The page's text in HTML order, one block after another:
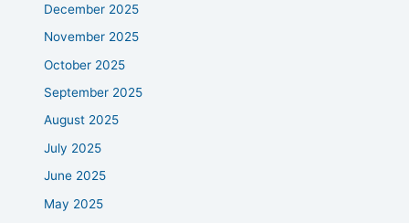
December 2025
November 2025
October 2025
September 2025
August 2025
July 2025
June 2025
May 2025